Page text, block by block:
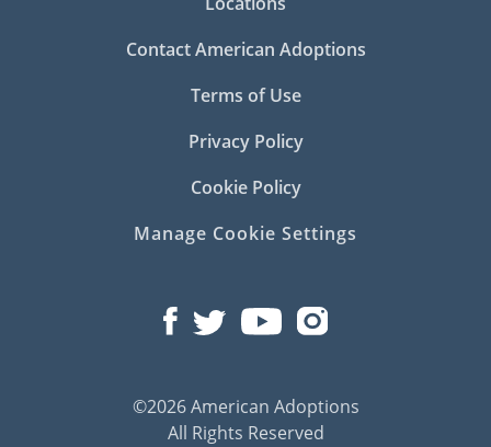
Contact American Adoptions
Terms of Use
Privacy Policy
Cookie Policy
Manage Cookie Settings
©2026 American Adoptions
All Rights Reserved